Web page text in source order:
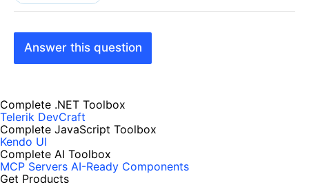
Answer this question
Complete .NET Toolbox
Telerik DevCraft
Complete JavaScript Toolbox
Kendo UI
Complete AI Toolbox
MCP Servers AI-Ready Components
Get Products